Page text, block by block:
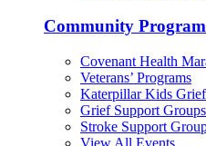
Community
Covenant Health
Veterans’ Programs
Katerpillar Kids
Grief Support Groups
Stroke Support
View All Events